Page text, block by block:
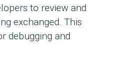
to review and
exchanged. This
debugging and